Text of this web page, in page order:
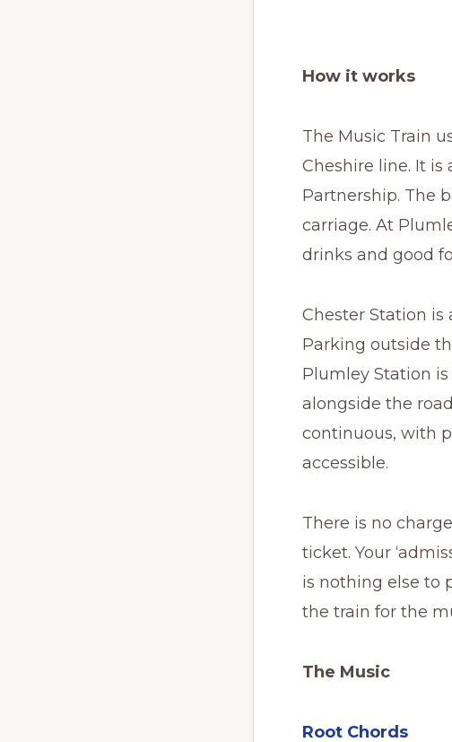
How it works
The Music Train
Cheshire line. It is
Partnership. The
carriage. At
drinks and good
Chester Station is
Parking outside
Plumley Station
alongside the
continuous, with
accessible.
There is no
ticket. Your
is nothing else to
the train for the
The Music
Root Chords